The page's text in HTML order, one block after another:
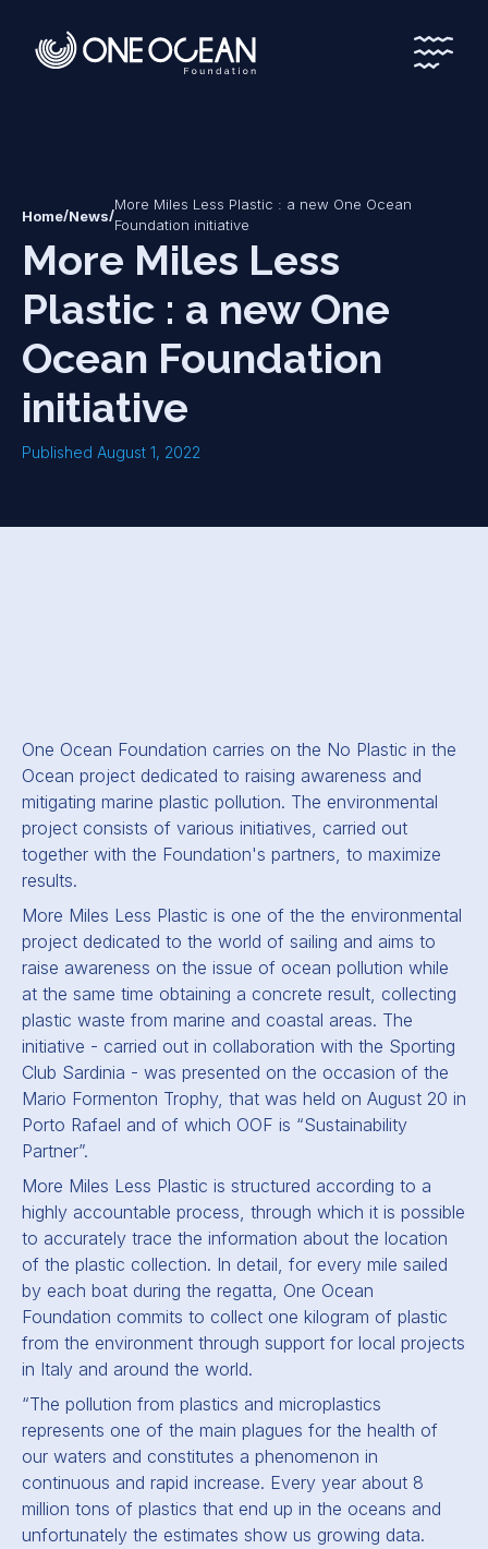
*
*
Home/News/
More Miles Less Plastic : a new One Ocean
Foundation initiative
More Miles Less
Plastic : a new One
Ocean Foundation
initiative
Published August 1, 2022
One Ocean Foundation carries on the No Plastic in the
Ocean project dedicated to raising awareness and
mitigating marine plastic pollution. The environmental
project consists of various initiatives, carried out
together with the Foundation's partners, to maximize
results.
More Miles Less Plastic is one of the the environmental
project dedicated to the world of sailing and aims to
raise awareness on the issue of ocean pollution while
at the same time obtaining a concrete result, collecting
plastic waste from marine and coastal areas. The
initiative - carried out in collaboration with the Sporting
Club Sardinia - was presented on the occasion of the
Mario Formenton Trophy, that was held on August 20 in
Porto Rafael and of which OOF is “Sustainability
Partner”.
More Miles Less Plastic is structured according to a
highly accountable process, through which it is possible
to accurately trace the information about the location
of the plastic collection. In detail, for every mile sailed
by each boat during the regatta, One Ocean
Foundation commits to collect one kilogram of plastic
from the environment through support for local projects
in Italy and around the world.
“The pollution from plastics and microplastics
represents one of the main plagues for the health of
our waters and constitutes a phenomenon in
continuous and rapid increase. Every year about 8
million tons of plastics that end up in the oceans and
unfortunately the estimates show us growing data.